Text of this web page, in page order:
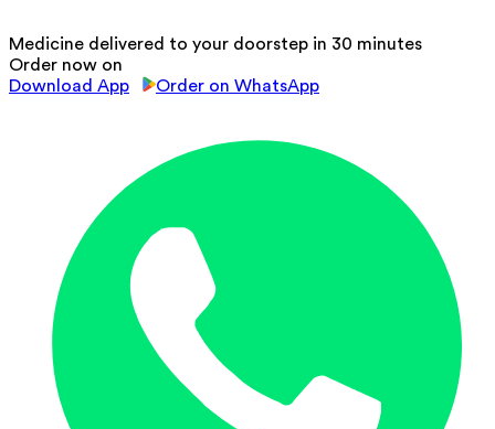
Medicine delivered to your doorstep in 30 minutes
Order now on
Download App
Order on WhatsApp